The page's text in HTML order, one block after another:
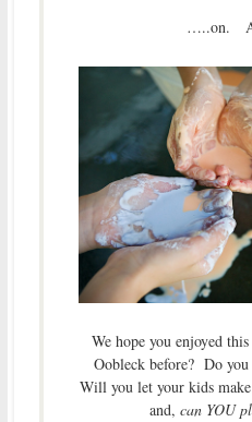
…..on.
We hope you enjoyed
Oobleck before? Do
Will you let your kids
and,can YOU